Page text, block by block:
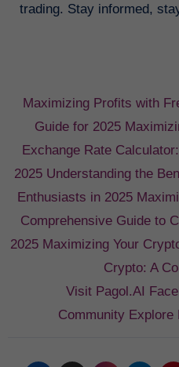
trading. Stay informed,
Maximizing Profits with
Guide for 2025
Exchange Rate
2025 Understanding the
Enthusiasts in 2025
Comprehensive Guide to
2025 Maximizing Your
Crypto: A
Visit Pagol.AI
Community Explore